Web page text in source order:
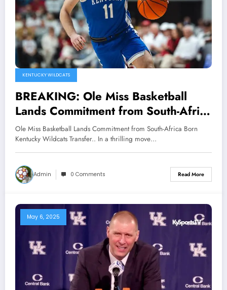
KENTUCKY WILDCATS
BREAKING: Ole Miss Basketball
Lands Commitment from South-Africa
Born Kentucky Wildcats Transfer..
Ole Miss Basketball Lands Commitment from South-Africa Born
Kentucky Wildcats Transfer.. In a thrilling move…
Admin 0 Comments Read More
May 6, 2025